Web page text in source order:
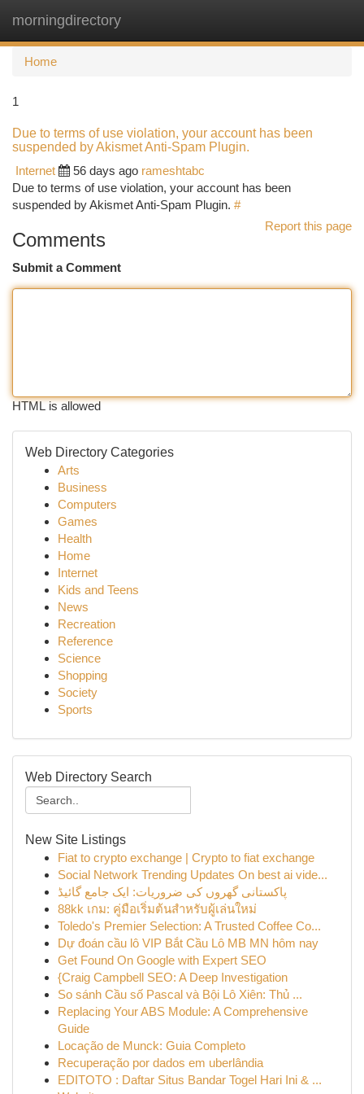
morningdirectory
Home
1
Due to terms of use violation, your account has been
suspended by Akismet Anti-Spam Plugin.
Internet
56 days ago rameshtabc
Due to terms of use violation, your account has been
suspended by Akismet Anti-Spam Plugin. #
Report this page
Comments
Submit a Comment
HTML is allowed
Web Directory Categories
Arts
Business
Computers
Games
Health
Home
Internet
Kids and Teens
News
Recreation
Reference
Science
Shopping
Society
Sports
Web Directory Search
New Site Listings
Fiat to crypto exchange | Crypto to fiat exchange
Social Network Trending Updates On best ai vide...
پاکستانی گھروں کی ضروریات: ایک جامع گائیڈ
88kk เกม: คู่มือเริ่มต้นสำหรับผู้เล่นใหม่
Toledo's Premier Selection: A Trusted Coffee Co...
Dự đoán cầu lô VIP Bắt Cầu Lô MB MN hôm nay
Get Found On Google with Expert SEO
{Craig Campbell SEO: A Deep Investigation
So sánh Cầu số Pascal và Bội Lô Xiên: Thủ ...
Replacing Your ABS Module: A Comprehensive
Guide
Locação de Munck: Guia Completo
Recuperação por dados em uberlândia
EDITOTO : Daftar Situs Bandar Togel Hari Ini & ...